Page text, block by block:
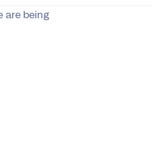
are being